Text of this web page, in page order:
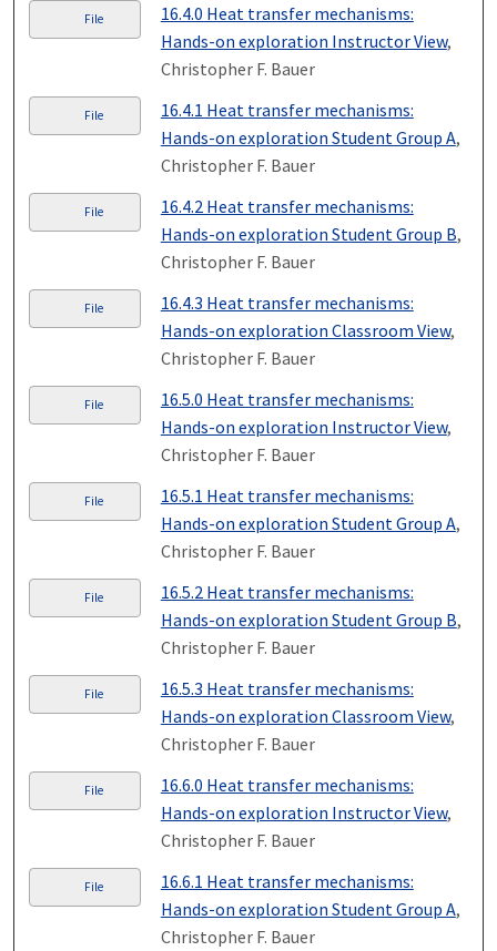
File
16.4.0 Heat transfer mechanisms:
Hands-on exploration Instructor View,
Christopher F. Bauer
File
16.4.1 Heat transfer mechanisms:
Hands-on exploration Student Group A,
Christopher F. Bauer
File
16.4.2 Heat transfer mechanisms:
Hands-on exploration Student Group B,
Christopher F. Bauer
File
16.4.3 Heat transfer mechanisms:
Hands-on exploration Classroom View,
Christopher F. Bauer
File
16.5.0 Heat transfer mechanisms:
Hands-on exploration Instructor View,
Christopher F. Bauer
File
16.5.1 Heat transfer mechanisms:
Hands-on exploration Student Group A,
Christopher F. Bauer
File
16.5.2 Heat transfer mechanisms:
Hands-on exploration Student Group B,
Christopher F. Bauer
File
16.5.3 Heat transfer mechanisms:
Hands-on exploration Classroom View,
Christopher F. Bauer
File
16.6.0 Heat transfer mechanisms:
Hands-on exploration Instructor View,
Christopher F. Bauer
File
16.6.1 Heat transfer mechanisms:
Hands-on exploration Student Group A,
Christopher F. Bauer